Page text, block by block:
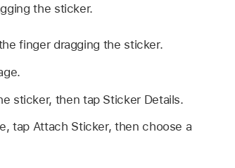
the sticker.
finger dragging the sticker.
sticker, then tap Sticker Details.
tap Attach Sticker, then choose a